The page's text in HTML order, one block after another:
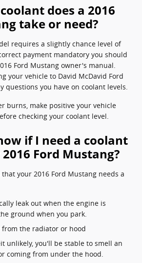
does a 2016
take or need?
requires a slightly chance level of
payment mandatory you should
Ford Mustang owner's manual.
your vehicle to David McDavid Ford
questions you have on coolant levels.
burns, make positive your vehicle
checking your coolant level.
if I need a coolant
Ford Mustang?
your 2016 Ford Mustang needs a
leak out when the engine is
ground when you park.
from the radiator or hood
unlikely, you'll be stable to smell an
coming from under the hood.